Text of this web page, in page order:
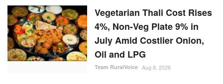
Vegetarian Thali Cost Rises
4%, Non-Veg Plate 9% in
July Amid Costlier Onion,
Oil and LPG
Team RuralVoice Aug 8, 2026